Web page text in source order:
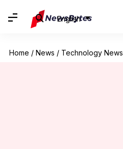
English
Home / News / Technology News